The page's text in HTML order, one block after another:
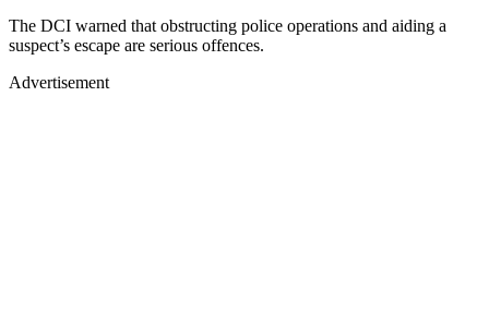
The DCI warned that obstructing police operations and aiding a
suspect’s escape are serious offences.
Advertisement